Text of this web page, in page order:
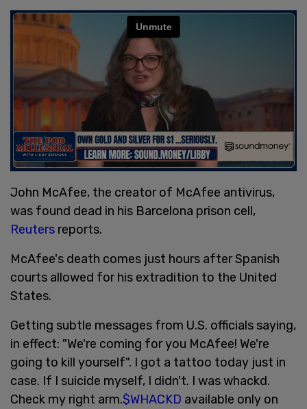
John McAfee, the creator of McAfee antivirus,
was found dead in his Barcelona prison cell,
Reuters reports.
McAfee's death comes just hours after Spanish
courts allowed for his extradition to the United
States.
Getting subtle messages from U.S. officials saying,
in effect: "We're coming for you McAfee! We're
going to kill yourself". I got a tattoo today just in
case. If I suicide myself, I didn't. I was whackd.
Check my right arm.$WHACKD available only on